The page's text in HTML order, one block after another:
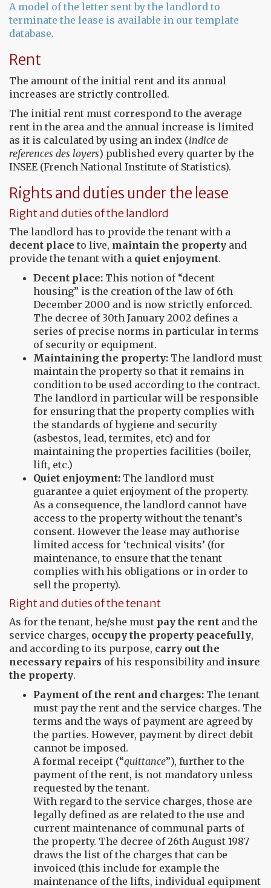
A model of the letter sent by the landlord to
terminate the lease is available in our template
database.
Rent
The amount of the initial rent and its annual
increases are strictly controlled.
The initial rent must correspond to the average
rent in the area and the annual increase is limited
as it is calculated by using an index (indice de
references des loyers) published every quarter by the
INSEE (French National Institute of Statistics).
Rights and duties under the lease
Right and duties of the landlord
The landlord has to provide the tenant with a
decent place to live, maintain the property and
provide the tenant with a quiet enjoyment.
Decent place: This notion of “decent
housing” is the creation of the law of 6th
December 2000 and is now strictly enforced.
The decree of 30th January 2002 defines a
series of precise norms in particular in terms
of security or equipment.
Maintaining the property: The landlord must
maintain the property so that it remains in
condition to be used according to the contract.
The landlord in particular will be responsible
for ensuring that the property complies with
the standards of hygiene and security
(asbestos, lead, termites, etc) and for
maintaining the properties facilities (boiler,
lift, etc.)
Quiet enjoyment: The landlord must
guarantee a quiet enjoyment of the property.
As a consequence, the landlord cannot have
access to the property without the tenant’s
consent. However the lease may authorise
limited access for ‘technical visits’ (for
maintenance, to ensure that the tenant
complies with his obligations or in order to
sell the property).
Right and duties of the tenant
As for the tenant, he/she must pay the rent and the
service charges, occupy the property peacefully,
and according to its purpose, carry out the
necessary repairs of his responsibility and insure
the property.
Payment of the rent and charges: The tenant
must pay the rent and the service charges. The
terms and the ways of payment are agreed by
the parties. However, payment by direct debit
cannot be imposed.
A formal receipt (“quittance”), further to the
payment of the rent, is not mandatory unless
requested by the tenant.
With regard to the service charges, those are
legally defined as are related to the use and
current maintenance of communal parts of
the property. The decree of 26th August 1987
draws the list of the charges that can be
invoiced (this include for example the
maintenance of the lifts, individual equipment